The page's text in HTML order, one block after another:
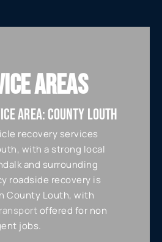
AREAS
AREA: COUNTY LOUTH
recovery services
with a strong local
and surrounding
roadside recovery is
County Louth, with
offered for non
jobs.